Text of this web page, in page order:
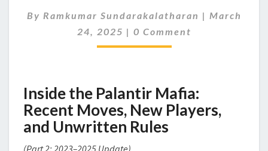
ARE
QUIETLY
By Ramkumar Sundarakalatharan | March
24, 2025 | Comments
0 Comment
Inside the Palantir Mafia:
Recent Moves, New Players,
and Unwritten Rules
(Part 2: 2023–2025 Update)